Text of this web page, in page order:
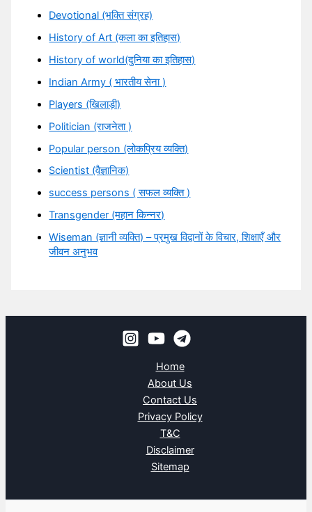
Devotional (भक्ति संग्रह)
History of Art (कला का इतिहास)
History of world(दुनिया का इतिहास)
Indian Army ( भारतीय सेना )
Players (खिलाड़ी)
Politician (राजनेता )
Popular person (लोकप्रिय व्यक्ति)
Scientist (वैज्ञानिक)
success persons ( सफल व्यक्ति )
Transgender (महान किन्नर)
Wiseman (ज्ञानी व्यक्ति) – प्रमुख विद्वानों के विचार, शिक्षाएँ और
जीवन अनुभव
Home
About Us
Contact Us
Privacy Policy
T&C
Disclaimer
Sitemap